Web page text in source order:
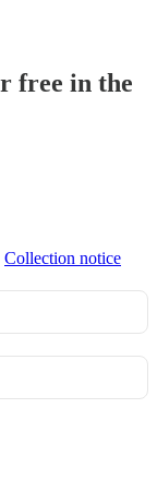
free in the
Collection notice